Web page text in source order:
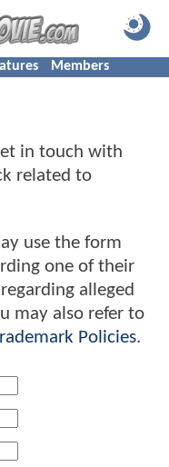
Members
in touch with
related to
use the form
one of their
regarding alleged
may also refer to
Policies.